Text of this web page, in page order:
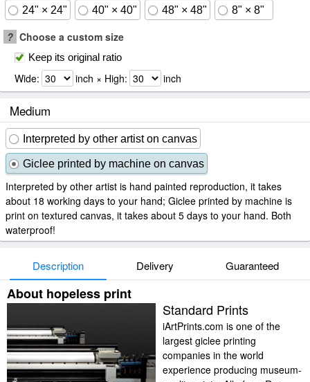
24" × 24" 40" × 40" 48" × 48" 8" × 8"
? Choose a custom size
Keep its original ratio
Wide: inch × High: inch
Medium
Interpreted by other artist on canvas
Giclee printed by machine on canvas
Interpreted by other artist is hand painted reproduction, it takes
about 18 working days to your hand; Giclee printed by machine is
print on textured canvas, it takes about 5 days to your hand. Both
waterproof!
Description Delivery Guaranteed
About hopeless print
Standard Prints
iArtPrints.com is one of the
largest giclee printing
companies in the world
experience producing museum-